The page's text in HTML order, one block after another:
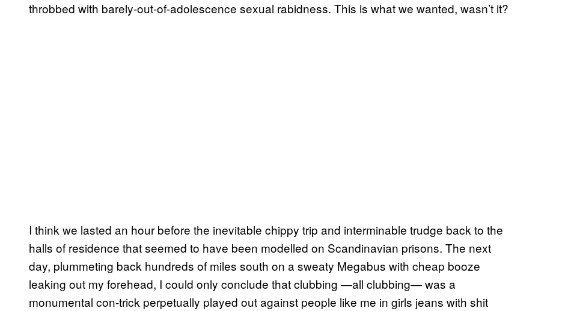
throbbed with barely-out-of-adolescence sexual rabidness. This is what we wanted, wasn’t it?
I think we lasted an hour before the inevitable chippy trip and interminable trudge back to the
halls of residence that seemed to have been modelled on Scandinavian prisons. The next
day, plummeting back hundreds of miles south on a sweaty Megabus with cheap booze
leaking out my forehead, I could only conclude that clubbing —all clubbing— was a
monumental con-trick perpetually played out against people like me in girls jeans with shit